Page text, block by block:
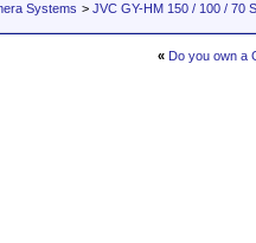
Systems > JVC GY-HM 150 / 100 / 70
« Do you own a